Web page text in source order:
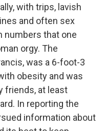
with trips, lavish
and often sex
numbers that one
orgy. The
was a 6-foot-3
obesity and was
friends, at least
In reporting the
information about